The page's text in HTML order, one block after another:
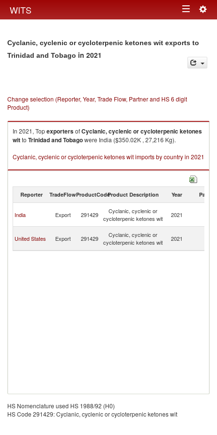
WITS Toggle
Cyclanic, cyclenic or cycloterpenic ketones wit exports to
Trinidad and Tobago in 2021
Change selection (Reporter, Year, Trade Flow, Partner and HS 6 digit
Product)
In 2021, TopexportersofCyclanic, cyclenic or cycloterpenic ketones
witto Trinidad and Tobagowere India ($350.02K , 27,216 Kg).
Cyclanic, cyclenic or cycloterpenic ketones wit imports by country in 2021
Reporter TradeFlowProductCodeProduct Description Year Partner
India Export 291429
Cyclanic, cyclenic or
cycloterpenic ketones wit
2021
United States Export 291429
Cyclanic, cyclenic or
cycloterpenic ketones wit
2021
HS Nomenclature used HS 1988/92 (H0)
HS Code 291429: Cyclanic, cyclenic or cycloterpenic ketones wit